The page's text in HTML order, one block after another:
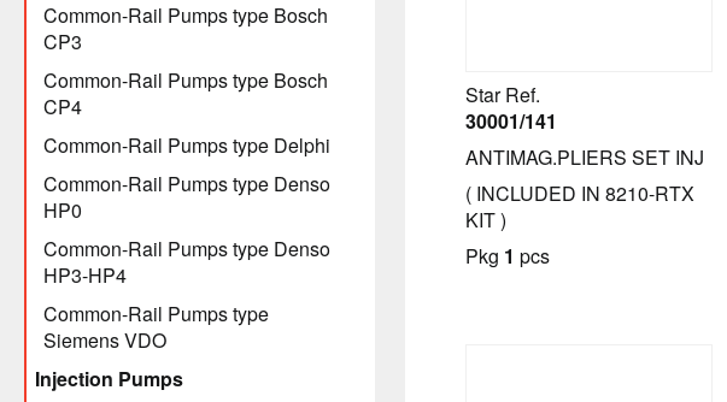
Star Ref.
30001/141
ANTIMAG.PLIERS SET INJ
( INCLUDED IN 8210-RTX
KIT )
Pkg 1 pcs
Common-Rail Pumps type Bosch
CP3
Common-Rail Pumps type Bosch
CP4
Common-Rail Pumps type Delphi
Common-Rail Pumps type Denso
HP0
Common-Rail Pumps type Denso
HP3-HP4
Common-Rail Pumps type
Siemens VDO
Injection Pumps